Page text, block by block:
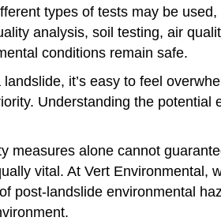
types of tests may be
analysis, soil testing, air
conditions remain safe.
it’s easy to feel
Understanding the
measures alone cannot
vital. At Vert Environmental,
post-landslide environmental